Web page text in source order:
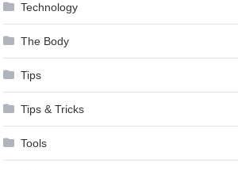
Technology
The Body
Tips
Tips & Tricks
Tools